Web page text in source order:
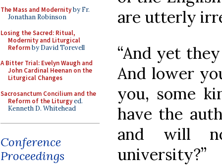
The Mass and Modernityby Fr.
Jonathan Robinson
Losing the Sacred: Ritual,
Modernity and Liturgical
Reformby David Torevell
A Bitter Trial: Evelyn Waugh and
John Cardinal Heenan on the
Liturgical Changes
Sacrosanctum Concilium and the
Reform of the Liturgyed.
Kenneth D. Whitehead
Conference
Proceedings
are utterly
“And yet
And lower
you, some
have the
and will
university?”